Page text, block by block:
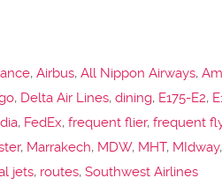
, Airbus, All Nippon Airways,
, Delta Air Lines, dining, E175-E2,
, FedEx, frequent flier, frequent
, Marrakech, MDW, MHT, MIdway,
jets, routes, Southwest Airlines